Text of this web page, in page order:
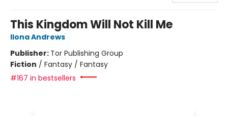
This Kingdom Will Not Kill Me
Ilona Andrews
Publisher: Tor Publishing Group
Fiction / Fantasy / Fantasy
#167 in bestsellers